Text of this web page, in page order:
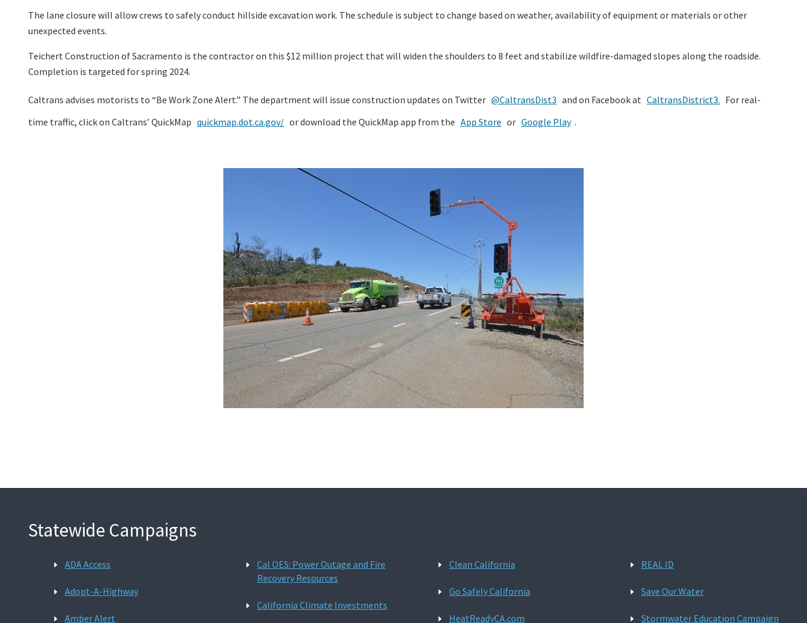
The lane closure will allow crews to safely conduct hillside excavation work. The schedule is subject to change based on weather, availability of equipment or materials or other
unexpected events.
Teichert Construction of Sacramento is the contractor on this $12 million project that will widen the shoulders to 8 feet and stabilize wildfire-damaged slopes along the roadside.
Completion is targeted for spring 2024.
Caltrans advises motorists to “Be Work Zone Alert.” The department will issue construction updates on Twitter @CaltransDist3 and on Facebook at CaltransDistrict3. For real-
time traffic, click on Caltrans’ QuickMap quickmap.dot.ca.gov/ or download the QuickMap app from the App Store or Google Play .
Statewide Campaigns
ADA Access
Adopt-A-Highway
Amber Alert
Cal OES: Power Outage and Fire
Recovery Resources
California Climate Investments
Clean California
Go Safely California
HeatReadyCA.com
REAL ID
Save Our Water
Stormwater Education Campaign